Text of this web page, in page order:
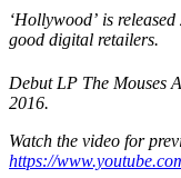
‘Hollywood’ is released
good digital retailers.
Debut LP The Mouses
2016.
Watch the video for
https://